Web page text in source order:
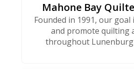
Mahone Bay
Founded in 1991, our
and promote quilting
throughout Lunenburg